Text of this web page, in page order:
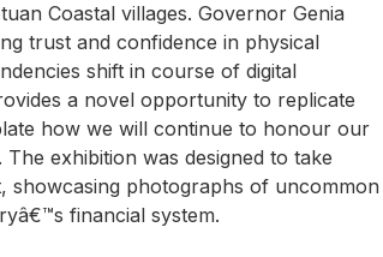
Coastal villages. Governor Genia
trust and confidence in physical
shift in course of digital
a novel opportunity to replicate
how we will continue to honour our
exhibition was designed to take
showcasing photographs of uncommon
financial system.